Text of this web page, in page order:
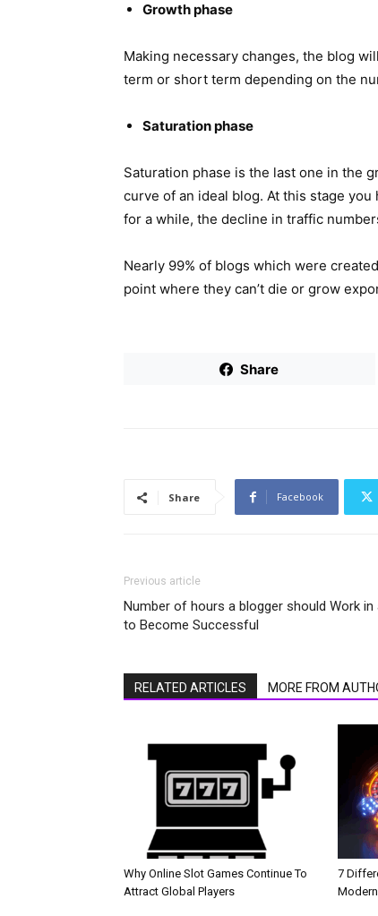
Growth phase
Making necessary changes, the blog
term or short term depending on the
Saturation phase
Saturation phase is the last one in the
curve of an ideal blog. At this stage
for a while, the decline in traffic
Nearly 99% of blogs which were
point where they can’t die or grow
Share
Share Facebook
Previous article
Number of hours a blogger should Work in
to Become Successful
RELATED ARTICLES MORE FROM
Why Online Slot Games Continue To
Attract Global Players
7